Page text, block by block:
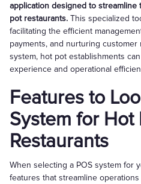
application designed to
pot restaurants. This specialized
facilitating the efficient
payments, and nurturing
system, hot pot establishments
experience and operational
Features to
System for Hot
Restaurants
When selecting a POS system for
features that streamline